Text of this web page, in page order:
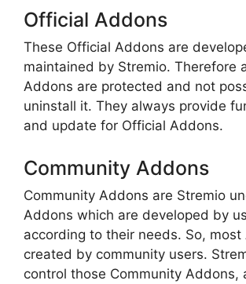
Official Addons
These Official Addons are
maintained by Stremio. Therefore
Addons are protected and not
uninstall it. They always provide
and update for Official Addons.
Community Addons
Community Addons are Stremio
Addons which are developed by
according to their needs. So, most
created by community users.
control those Community Addons,